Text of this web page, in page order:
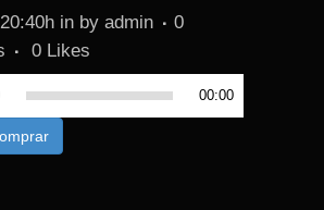
in by admin
0
0 Likes
audio
00:00